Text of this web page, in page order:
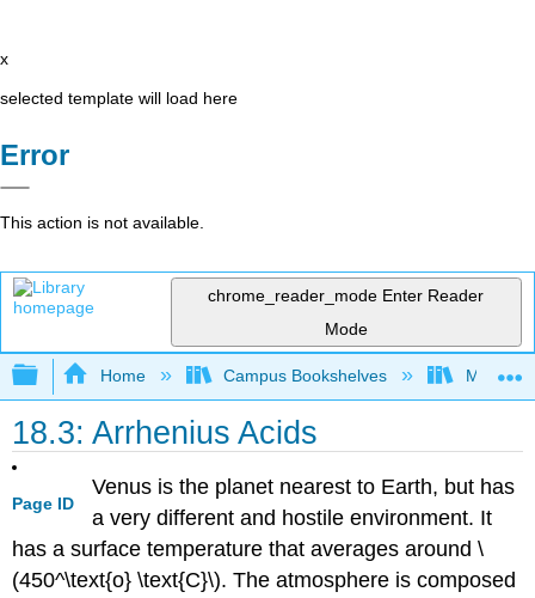
x
selected template will load here
Error
This action is not available.
chrome_reader_mode Enter Reader
Mode
Expand/collapse global hierarchy
Home Campus Bookshelves
18.3: Arrhenius Acids
Page ID
Venus is the planet nearest to Earth, but has
a very different and hostile environment. It
has a surface temperature that averages around \
(450^\text{o} \text{C}\). The atmosphere is composed